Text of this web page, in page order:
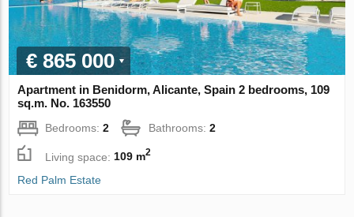
€ 865 000
Apartment in Benidorm, Alicante, Spain 2 bedrooms, 109
sq.m. No. 163550
Bedrooms:2 Bathrooms:2
Living space: 109 m2
Red Palm Estate